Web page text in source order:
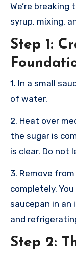
We’re
syrup, mixing,
Step 1:
1. In a small
of water.
2. Heat over
the sugar is
is clear. Do not
3. Remove
completely.
saucepan in
and
Step 2: